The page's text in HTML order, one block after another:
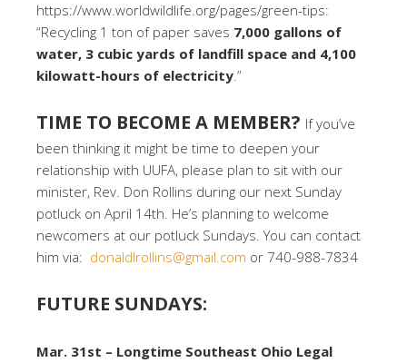
https://www.worldwildlife.org/pages/green-tips:
“Recycling 1 ton of paper saves 7,000 gallons of
water, 3 cubic yards of landfill space and 4,100
kilowatt-hours of electricity.”
TIME TO BECOME A MEMBER? If you’ve
been thinking it might be time to deepen your
relationship with UUFA, please plan to sit with our
minister, Rev. Don Rollins during our next Sunday
potluck on April 14th. He’s planning to welcome
newcomers at our potluck Sundays. You can contact
him via: donaldlrollins@gmail.com or 740-988-7834
FUTURE SUNDAYS:
Mar. 31st – Longtime Southeast Ohio Legal